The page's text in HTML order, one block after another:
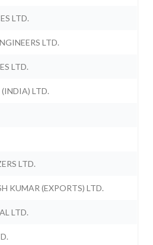
LTD.
LTD.
LTD.
LTD.
LTD.
KUMAR (EXPORTS) LTD.
LTD.